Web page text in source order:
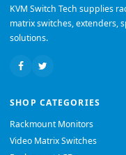
KVM Switch Tech supplies
matrix switches, extenders,
solutions.
SHOP CATEGORIES
Rackmount Monitors
Video Matrix Switches